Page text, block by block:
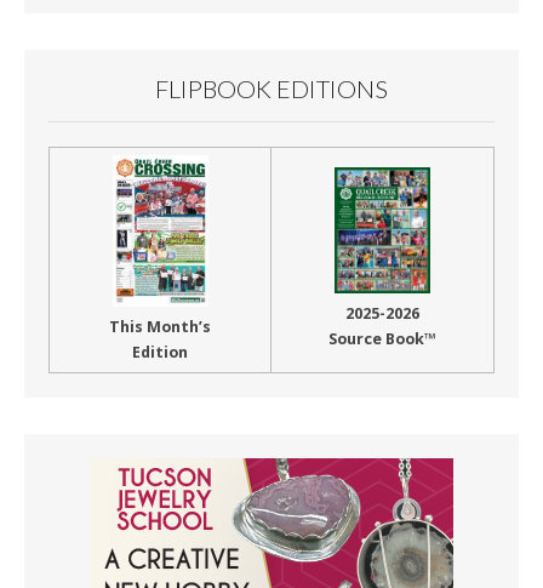
FLIPBOOK EDITIONS
This Month’s
Edition
2025-2026
Source Book™